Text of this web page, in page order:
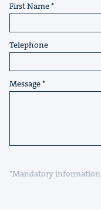
First Name
Telephone
Message
*Mandatory information